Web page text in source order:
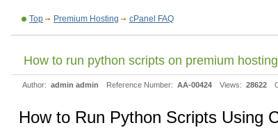
Top Premium Hosting cPanel FAQ
How to run python scripts on premium hosting
Author: admin admin Reference Number: AA-00424 Views: 28622
How to Run Python Scripts Using